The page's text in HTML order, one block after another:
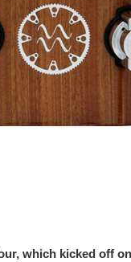
which kicked off